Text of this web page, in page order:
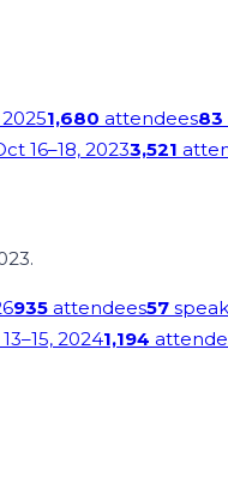
20251,680 attendees83
16–18, 20233,521
935 attendees57
13–15, 20241,194